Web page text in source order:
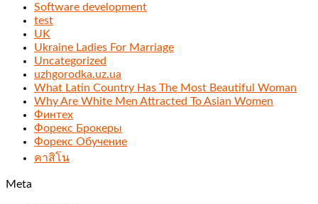
Software development
test
UK
Ukraine Ladies For Marriage
Uncategorized
uzhgorodka.uz.ua
What Latin Country Has The Most Beautiful Woman
Why Are White Men Attracted To Asian Women
Финтех
Форекс Брокеры
Форекс Обучение
คาสิโน
Meta